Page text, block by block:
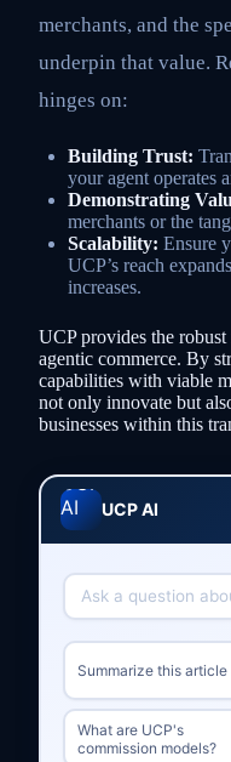
merchants, and the
underpin that value.
hinges on:
Building Trust:
your agent operates
Demonstrating
merchants or the
Scalability: Ensure
UCP’s reach
increases.
UCP provides the
agentic commerce. By
capabilities with viable
not only innovate but
businesses within this
UCP AI
Summarize this article
What are UCP's
commission models?